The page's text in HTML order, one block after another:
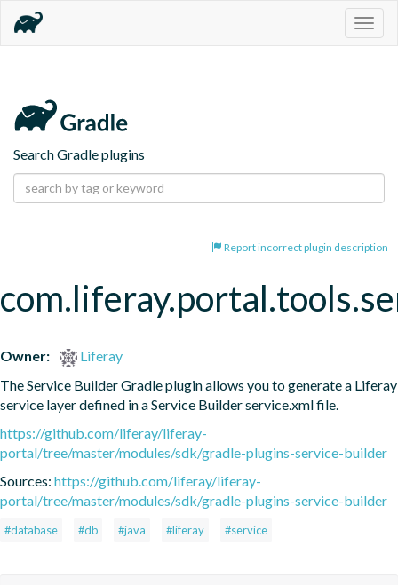
Search Gradle plugins
Report incorrect plugin description
Owner:
Liferay
The Service Builder Gradle plugin allows you to generate a Liferay
service layer defined in a Service Builder service.xml file.
https://github.com/liferay/liferay-
portal/tree/master/modules/sdk/gradle-plugins-service-builder
Sources: https://github.com/liferay/liferay-
portal/tree/master/modules/sdk/gradle-plugins-service-builder
#database #db #java #liferay #service